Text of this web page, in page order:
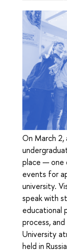
On March 2,
place — one
events for
university.
speak with
educational
process,
University
held in